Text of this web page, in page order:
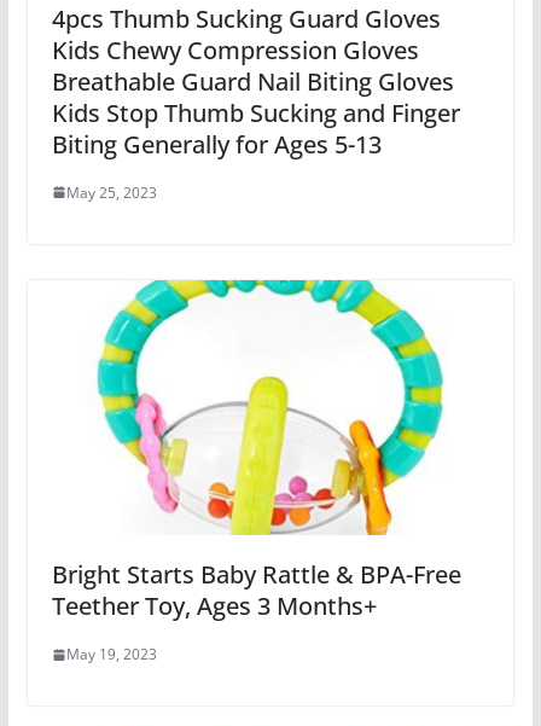
4pcs Thumb Sucking Guard Gloves
Kids Chewy Compression Gloves
Breathable Guard Nail Biting Gloves
Kids Stop Thumb Sucking and Finger
Biting Generally for Ages 5-13
May 25, 2023
Bright Starts Baby Rattle & BPA-Free
Teether Toy, Ages 3 Months+
May 19, 2023